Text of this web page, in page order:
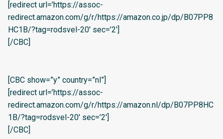
[redirect url=’https://assoc-
redirect.amazon.com/g/r/https://amazon.co.jp/dp/B07PP8
HC1B/?tag=rodsvel-20′ sec=’2′]
[/CBC]
[CBC show=”y” country=”nl”]
[redirect url=’https://assoc-
redirect.amazon.com/g/r/https://amazon.nl/dp/B07PP8HC
1B/?tag=rodsvel-20′ sec=’2′]
[/CBC]